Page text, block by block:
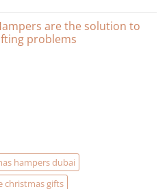
are the solution to
problems
hampers dubai
christmas gifts